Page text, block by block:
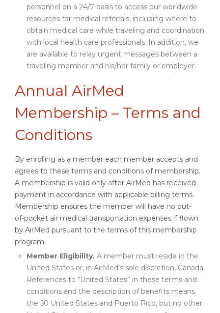
personnel on a 24/7 basis to access our worldwide
resources for medical referrals, including where to
obtain medical care while traveling and coordination
with local health care professionals. In addition, we
are available to relay urgent messages between a
traveling member and his/her family or employer.
Annual AirMed
Membership – Terms and
Conditions
By enrolling as a member each member accepts and
agrees to these terms and conditions of membership.
A membership is valid only after AirMed has received
payment in accordance with applicable billing terms.
Membership ensures the member will have no out-
of-pocket air medical transportation expenses if flown
by AirMed pursuant to the terms of this membership
program.
Member Eligibility. A member must reside in the
United States or, in AirMed’s sole discretion, Canada.
References to “United States” in these terms and
conditions and the description of benefits means
the 50 United States and Puerto Rico, but no other